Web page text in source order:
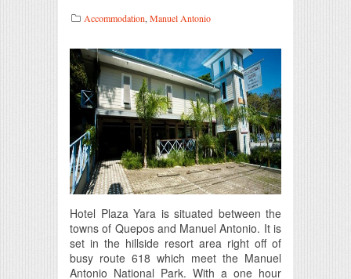
Accommodation, Manuel Antonio
Hotel Plaza Yara is situated between the
towns of Quepos and Manuel Antonio. It is
set in the hillside resort area right off of
busy route 618 which meet the Manuel
Antonio National Park. With a one hour